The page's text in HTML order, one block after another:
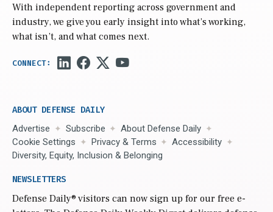
With independent reporting across government and
industry, we give you early insight into what’s working,
what isn’t, and what comes next.
ABOUT DEFENSE DAILY
Advertise Subscribe
About Defense Daily
Cookie Settings
Privacy & Terms
Accessibility
Diversity, Equity, Inclusion & Belonging
NEWSLETTERS
Defense Daily® visitors can now sign up for our free e-